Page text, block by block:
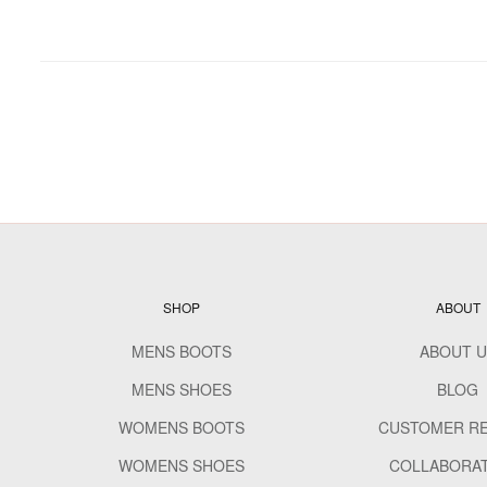
SHOP
MENS BOOTS
MENS SHOES
WOMENS BOOTS
WOMENS SHOES
ABOUT
ABOUT
BLOG
CUSTOMER